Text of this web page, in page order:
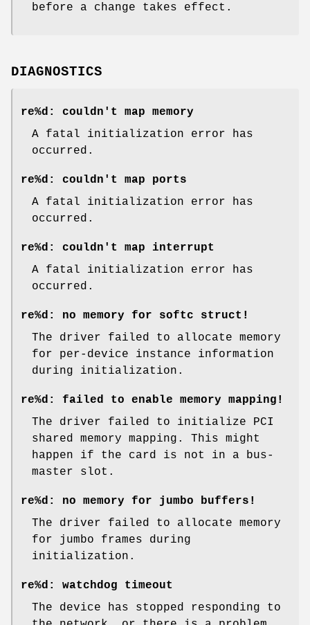
before a change takes effect.
DIAGNOSTICS
re%d: couldn't map memory
A fatal initialization error has
occurred.
re%d: couldn't map ports
A fatal initialization error has
occurred.
re%d: couldn't map interrupt
A fatal initialization error has
occurred.
re%d: no memory for softc struct!
The driver failed to allocate memory
for per-device instance information
during initialization.
re%d: failed to enable memory mapping!
The driver failed to initialize PCI
shared memory mapping. This might
happen if the card is not in a bus-
master slot.
re%d: no memory for jumbo buffers!
The driver failed to allocate memory
for jumbo frames during
initialization.
re%d: watchdog timeout
The device has stopped responding to